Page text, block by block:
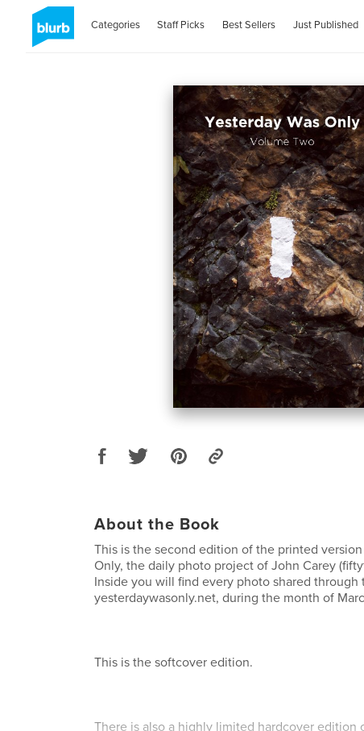
Categories Staff Picks Best Sellers Just Published
About the Book
This is the second edition of the printed version
Only, the daily photo project of John Carey
Inside you will find every photo shared through
yesterdaywasonly.net, during the month of
This is the softcover edition.
There is also a highly limited hardcover edition